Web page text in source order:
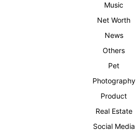
Music
Net Worth
News
Others
Pet
Photography
Product
Real Estate
Social Media